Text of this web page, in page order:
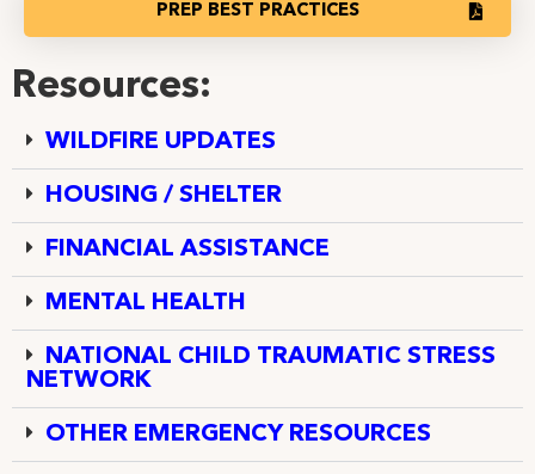
PREP BEST PRACTICES
Resources:
WILDFIRE UPDATES
HOUSING / SHELTER
FINANCIAL ASSISTANCE
MENTAL HEALTH
NATIONAL CHILD TRAUMATIC STRESS
NETWORK
OTHER EMERGENCY RESOURCES